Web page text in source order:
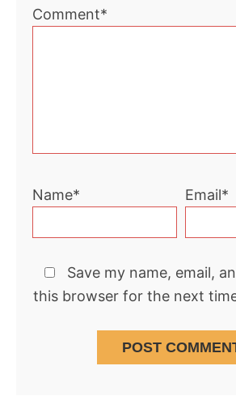
Comment*
Name* Email*
Save my name, email,
this browser for the next